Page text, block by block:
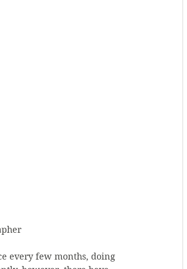
every few months, doing